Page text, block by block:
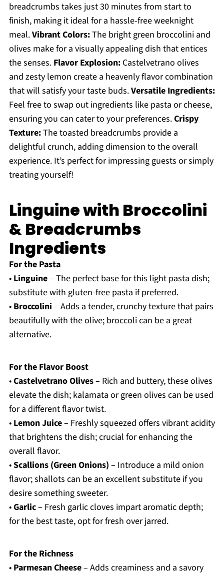
breadcrumbs takes just 30 minutes from start to
finish, making it ideal for a hassle-free weeknight
meal.Vibrant Colors:The bright green broccolini and
olives make for a visually appealing dish that entices
the senses. Flavor Explosion:Castelvetrano olives
and zesty lemon create a heavenly flavor combination
that will satisfy your taste buds.Versatile Ingredients:
Feel free to swap out ingredients like pasta or cheese,
ensuring you can cater to your preferences.Crispy
Texture:The toasted breadcrumbs provide a
delightful crunch, adding dimension to the overall
experience. It’s perfect for impressing guests or simply
treating yourself!
Linguine with Broccolini
& Breadcrumbs
Ingredients
For the Pasta
• Linguine– The perfect base for this light pasta dish;
substitute with gluten-free pasta if preferred.
• Broccolini – Adds a tender, crunchy texture that pairs
beautifully with the olive; broccoli can be a great
alternative.
For the Flavor Boost
•Castelvetrano Olives– Rich and buttery, these olives
elevate the dish; kalamata or green olives can be used
for a different flavor twist.
• Lemon Juice– Freshly squeezed offers vibrant acidity
that brightens the dish; crucial for enhancing the
overall flavor.
•Scallions (Green Onions) – Introduce a mild onion
flavor; shallots can be an excellent substitute if you
desire something sweeter.
•Garlic– Fresh garlic cloves impart aromatic depth;
for the best taste, opt for fresh over jarred.
For the Richness
• Parmesan Cheese– Adds creaminess and a savory